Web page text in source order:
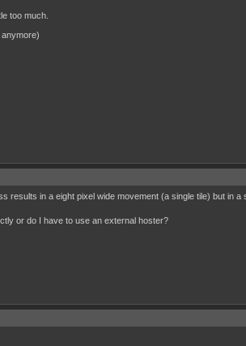
too much.
results in a eight pixel wide movement (a single tile) but in
or do I have to use an external hoster?